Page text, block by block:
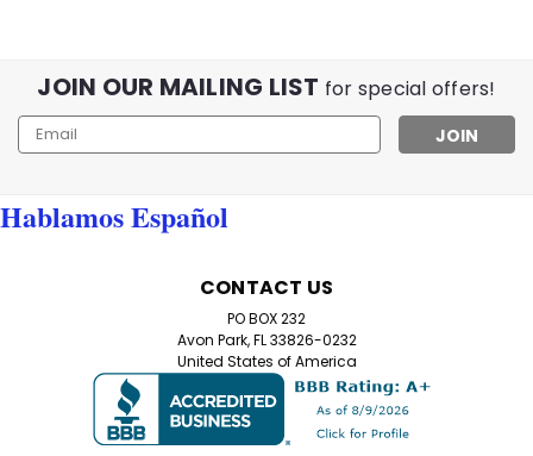
VividFlex Reading Glasses – Add a Pop of Color to Your
our VividFlex Reading Glasses, designed for both style
and comfort. Featuring spring hinges for a pressure-
CHOOSE OPTIONS
JOIN OUR MAILING LIST for special offers!
Email
Address
Hablamos Español
CONTACT US
PO BOX 232
Avon Park, FL 33826-0232
United States of America